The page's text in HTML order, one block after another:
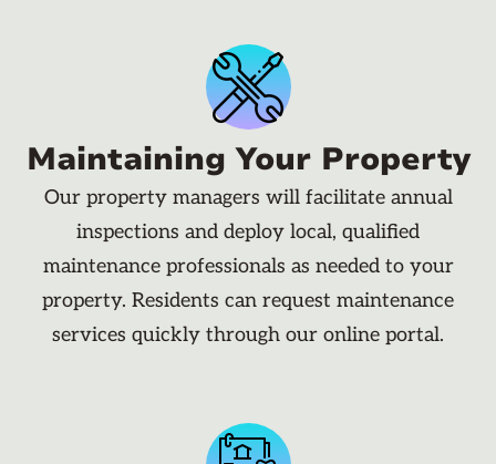
Maintaining Your Property
Our property managers will facilitate annual
inspections and deploy local, qualified
maintenance professionals as needed to your
property. Residents can request maintenance
services quickly through our online portal.